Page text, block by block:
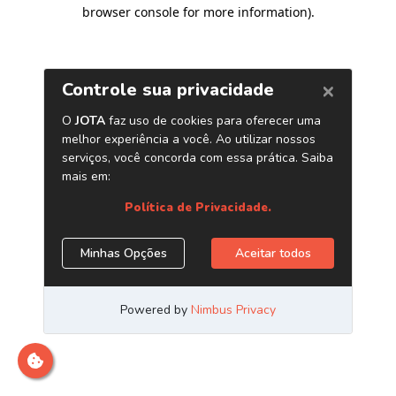
browser console for more information).